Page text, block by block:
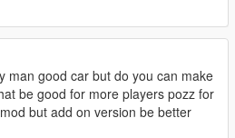
man good car but do you can make
be good for more players pozz for
but add on version be better